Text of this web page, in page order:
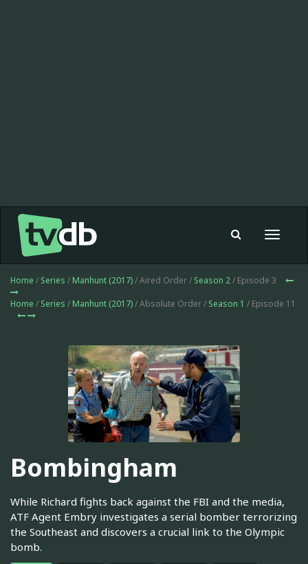
Toggle
Home / Series / Manhunt (2017)/ Aired Order / Season 2/ Episode 3
Home / Series / Manhunt (2017)/ Absolute Order / Season 1 / Episode 11
Bombingham
While Richard fights back against the FBI and the media,
ATF Agent Embry investigates a serial bomber terrorizing
the Southeast and discovers a crucial link to the Olympic
bomb.